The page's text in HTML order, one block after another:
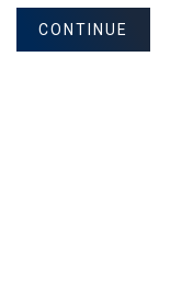
CONTINUE